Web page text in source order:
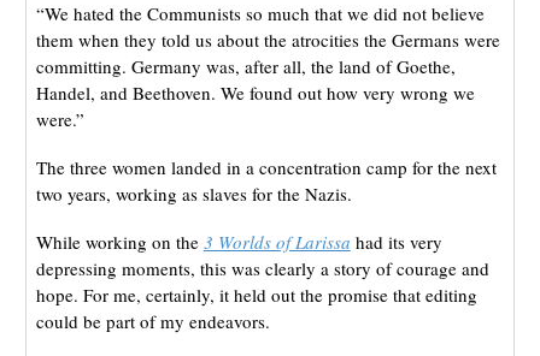
“We hated the Communists so much that we did not believe
them when they told us about the atrocities the Germans were
committing. Germany was, after all, the land of Goethe,
Handel, and Beethoven. We found out how very wrong we
were.”
The three women landed in a concentration camp for the next
two years, working as slaves for the Nazis.
While working on the 3 Worlds of Larissa had its very
depressing moments, this was clearly a story of courage and
hope. For me, certainly, it held out the promise that editing
could be part of my endeavors.